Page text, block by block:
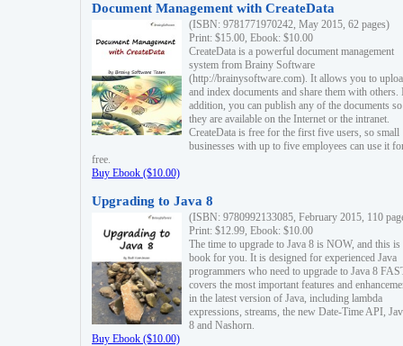
Document Management with CreateData
(ISBN: 9781771970242, May 2015, 62 pages)
Print: $15.00, Ebook: $10.00
CreateData is a powerful document management
system from Brainy Software
(http://brainysoftware.com). It allows you to
and index documents and share them with others.
addition, you can publish any of the documents
they are available on the Internet or the intranet.
CreateData is free for the first five users, so small
businesses with up to five employees can use it
free.
Buy Ebook ($10.00)
Upgrading to Java 8
(ISBN: 9780992133085, February 2015, 110
Print: $12.99, Ebook: $10.00
The time to upgrade to Java 8 is NOW, and this is
book for you. It is designed for experienced Java
programmers who need to upgrade to Java 8
covers the most important features and
in the latest version of Java, including lambda
expressions, streams, the new Date-Time API,
8 and Nashorn.
Buy Ebook ($10.00)